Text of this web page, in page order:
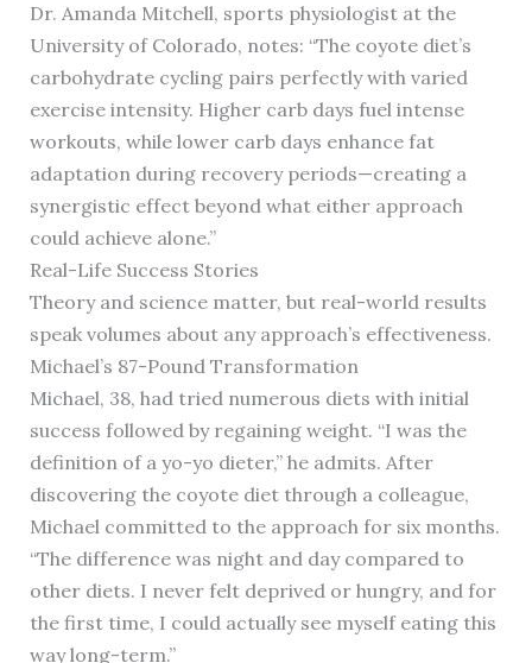
Dr. Amanda Mitchell, sports physiologist at the
University of Colorado, notes: “The coyote diet’s
carbohydrate cycling pairs perfectly with varied
exercise intensity. Higher carb days fuel intense
workouts, while lower carb days enhance fat
adaptation during recovery periods—creating a
synergistic effect beyond what either approach
could achieve alone.”
Real-Life Success Stories
Theory and science matter, but real-world results
speak volumes about any approach’s effectiveness.
Michael’s 87-Pound Transformation
Michael, 38, had tried numerous diets with initial
success followed by regaining weight. “I was the
definition of a yo-yo dieter,” he admits. After
discovering the coyote diet through a colleague,
Michael committed to the approach for six months.
“The difference was night and day compared to
other diets. I never felt deprived or hungry, and for
the first time, I could actually see myself eating this
way long-term.”